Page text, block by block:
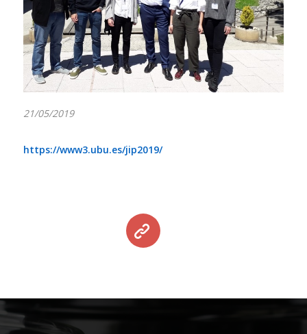
21/05/2019
https://www3.ubu.es/jip2019/